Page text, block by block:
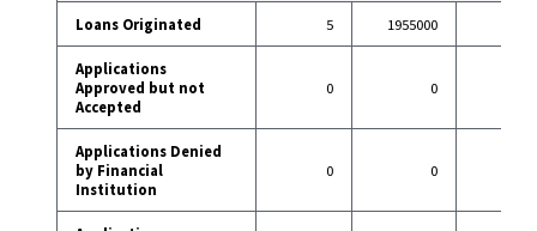
Loans Originated 5 1955000
Applications
Approved but not
Accepted
0 0
Applications Denied
by Financial
Institution
0 0